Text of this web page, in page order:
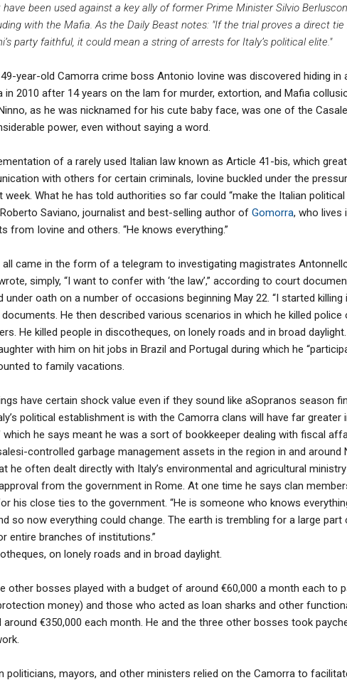
been used against a key ally of former Prime Minister Silvio
with the Mafia. As the Daily Beast notes: "If the trial proves a direct
party faithful, it could mean a string of arrests for Italy’s political elite."
49-year-old Camorra crime boss Antonio Iovine was discovered hiding
in 2010 after 14 years on the lam for murder, extortion, and Mafia
as he was nicknamed for his cute baby face, was one of the
power, even without saying a word.
of a rarely used Italian law known as Article 41-bis, which
with others for certain criminals, Iovine buckled under the
What he has told authorities so far could “make the Italian
Saviano, journalist and best-selling author of Gomorra, who lives
from Iovine and others. “He knows everything.”
all came in the form of a telegram to investigating magistrates
simply, “I want to confer with ‘the law’,” according to court
oath on a number of occasions beginning May 22. “I started killing
He then described various scenarios in which he killed police
He killed people in discotheques, on lonely roads and in broad
with him on hit jobs in Brazil and Portugal during which he
to family vacations.
have certain shock value even if they sound like aSopranos season
political establishment is with the Camorra clans will have far greater
which he says meant he was a sort of bookkeeper dealing with fiscal
controlled garbage management assets in the region in and
he often dealt directly with Italy’s environmental and agricultural
from the government in Rome. At one time he says clan
his close ties to the government. “He is someone who knows
so now everything could change. The earth is trembling for a large
entire branches of institutions.”
on lonely roads and in broad daylight.
other bosses played with a budget of around €60,000 a month each to
money) and those who acted as loan sharks and other
€350,000 each month. He and the three other bosses took
politicians, mayors, and other ministers relied on the Camorra to